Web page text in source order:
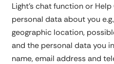
Light's chat function or
personal data about you
geographic location,
and the personal data you
name, email address and